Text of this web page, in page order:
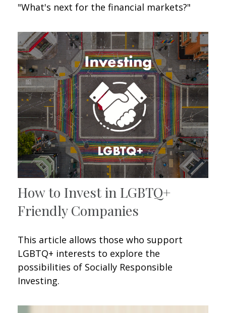
"What's next for the financial markets?"
How to Invest in LGBTQ+
Friendly Companies
This article allows those who support
LGBTQ+ interests to explore the
possibilities of Socially Responsible
Investing.